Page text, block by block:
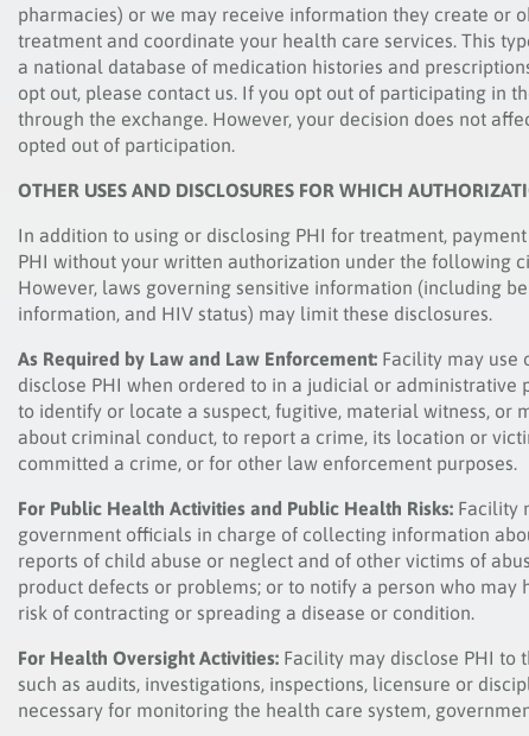
pharmacies) or we may receive information they create or
treatment and coordinate your health care services. This
a national database of medication histories and
opt out, please contact us. If you opt out of participating in
through the exchange. However, your decision does not
opted out of participation.
OTHER USES AND DISCLOSURES FOR WHICH
In addition to using or disclosing PHI for treatment,
PHI without your written authorization under the following
However, laws governing sensitive information (including
information, and HIV status) may limit these disclosures.
As Required by Law and Law Enforcement: Facility may use
disclose PHI when ordered to in a judicial or administrative
to identify or locate a suspect, fugitive, material witness, or
about criminal conduct, to report a crime, its location or
committed a crime, or for other law enforcement purposes.
For Public Health Activities and Public Health Risks: Facility
government officials in charge of collecting information
reports of child abuse or neglect and of other victims of
product defects or problems; or to notify a person who
risk of contracting or spreading a disease or condition.
For Health Oversight Activities: Facility may disclose PHI to
such as audits, investigations, inspections, licensure or
necessary for monitoring the health care system,